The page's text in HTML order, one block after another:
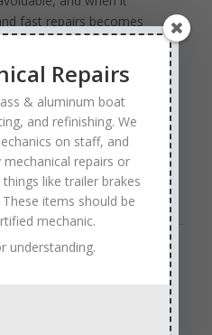
fast repairs becomes
understands how
offering quick,
repairs right when you
repair ensures the job is
your boat’s
Full Article →
Repairs
& aluminum boat
and refinishing. We
on staff, and
repairs or
like trailer brakes
items should be
mechanic.
understanding.